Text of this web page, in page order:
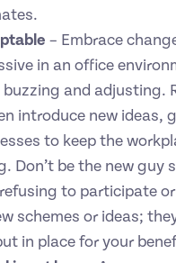
– Embrace
in an office
buzzing and adjusting.
introduce new ideas,
to keep the
Don’t be the new guy
to participate
schemes or ideas;
in place for your